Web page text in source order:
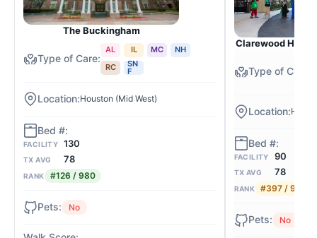
The Buckingham
AL IL MC
NH
RC
SN
F
Houston (Mid West)
FACILITY 130
TX AVG 78
RANK #126 / 980
No
Clarewood
FACILITY 90
TX AVG 78
RANK #397 / 980
No